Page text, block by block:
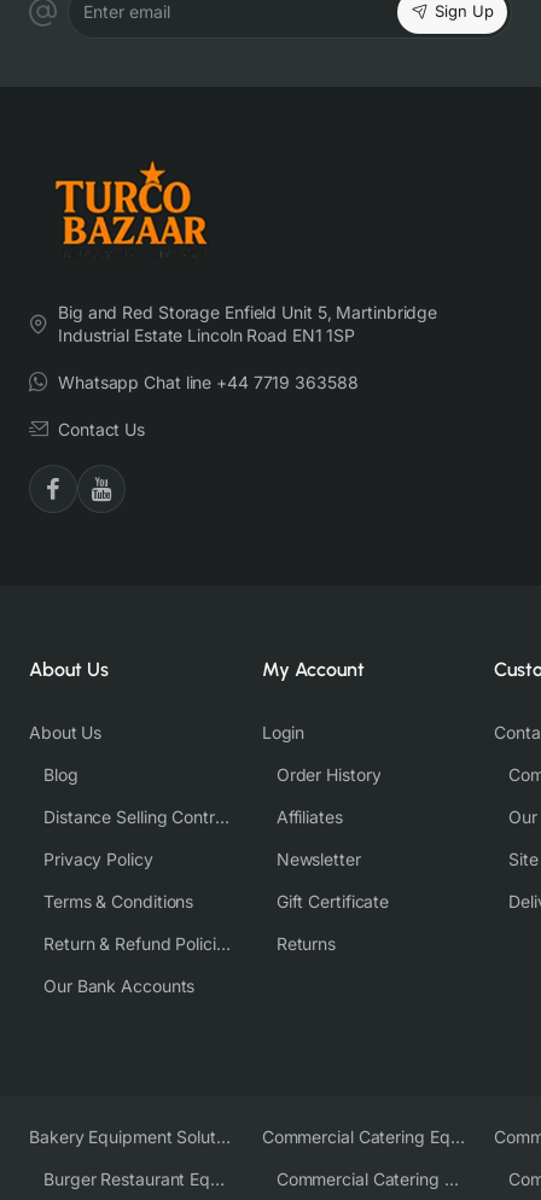
Enter email Sign Up
Big and Red Storage Enfield Unit 5, Martinbridge
Industrial Estate Lincoln Road EN1 1SP
Whatsapp Chat line +44 7719 363588
Contact Us
About Us
About Us
Blog
Distance Selling Contract
Privacy Policy
Terms & Conditions
Return & Refund Policies
Our Bank Accounts
My Account
Login
Order History
Affiliates
Newsletter
Gift Certificate
Returns
Bakery Equipment Solutions
Burger Restaurant Equipment
Commercial Catering Equipment Europe
Commercial Catering Equipment USA